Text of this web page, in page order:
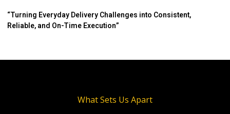
“Turning Everyday Delivery Challenges into Consistent,
Reliable, and On-Time Execution”
What Sets Us Apart